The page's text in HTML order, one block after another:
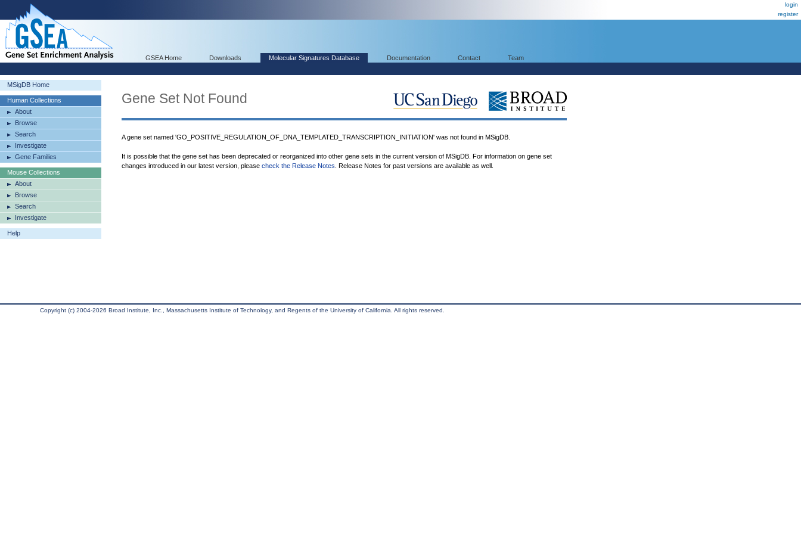
login
register
GSEA Home Downloads Molecular Signatures Database Documentation Contact Team
MSigDB Home
Human Collections
About
Browse
Search
Investigate
Gene Families
Mouse Collections
About
Browse
Search
Investigate
Help
Gene Set Not Found
A gene set named 'GO_POSITIVE_REGULATION_OF_DNA_TEMPLATED_TRANSCRIPTION_INITIATION' was not found in MSigDB.
It is possible that the gene set has been deprecated or reorganized into other gene sets in the current version of MSigDB. For information on gene set
changes introduced in our latest version, please check the Release Notes . Release Notes for past versions are available as well.
Copyright (c) 2004-2026 Broad Institute, Inc., Massachusetts Institute of Technology, and Regents of the University of California. All rights reserved.